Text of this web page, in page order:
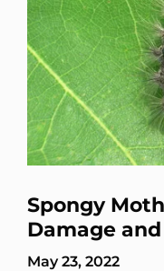
Spongy
Damage
May 23, 2022